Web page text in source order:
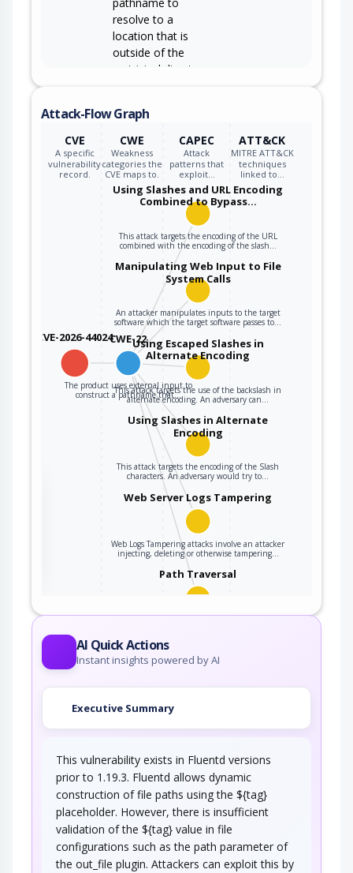
resolve to a
location that is
outside of the
restricted directory.
Attack-Flow Graph
CVE
A specific
vulnerability
record.
CWE
Weakness
categories the
CVE maps to.
CAPEC
Attack
patterns that
exploit…
ATT&CK
MITRE ATT&CK
techniques
linked to…
CVE-2026-44024CWE-22
The product uses external input to
construct a pathname that…
Using Slashes and URL Encoding
Combined to Bypass…
This attack targets the encoding of the URL
combined with the encoding of the slash…
Manipulating Web Input to File
System Calls
An attacker manipulates inputs to the target
software which the target software passes to…
Using Escaped Slashes in
Alternate Encoding
This attack targets the use of the backslash in
alternate encoding. An adversary can…
Using Slashes in Alternate
Encoding
This attack targets the encoding of the Slash
characters. An adversary would try to…
Web Server Logs Tampering
Web Logs Tampering attacks involve an attacker
injecting, deleting or otherwise tampering…
Path Traversal
AI Quick Actions
Instant insights powered by AI
Executive Summary
This vulnerability exists in Fluentd versions
prior to 1.19.3. Fluentd allows dynamic
construction of file paths using the ${tag}
placeholder. However, there is insufficient
validation of the ${tag} value in file
configurations such as the path parameter of
the out_file plugin. Attackers can exploit this by